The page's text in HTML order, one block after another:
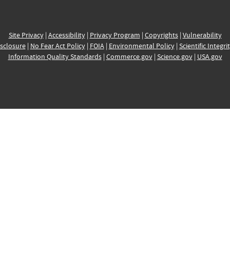
Site Privacy| Accessibility| Privacy Program | Copyrights| Vulnerability
| No Fear Act Policy| FOIA| Environmental Policy| Scientific
Information Quality Standards| Commerce.gov| Science.gov| USA.gov